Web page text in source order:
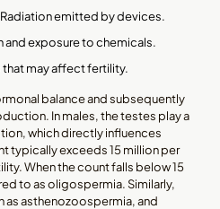
emitted by devices.
and exposure to chemicals.
may affect fertility.
balance and subsequently
In males, the testes play a
which directly influences
typically exceeds 15 million per
When the count falls below 15
to as oligospermia. Similarly,
asthenozoospermia, and